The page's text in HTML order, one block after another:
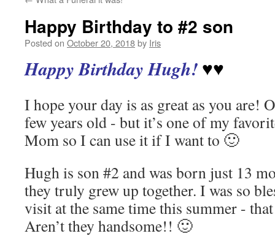
Happy Birthday to #2 son
Posted on October 20, 2018by Iris
Happy Birthday Hugh! ♥♥
I hope your day is as great as you are!
few years old - but it’s one of my
Mom so I can use it if I want to 🙂
Hugh is son #2 and was born just 13
they truly grew up together. I was so
visit at the same time this summer -
Aren’t they handsome!! 🙂